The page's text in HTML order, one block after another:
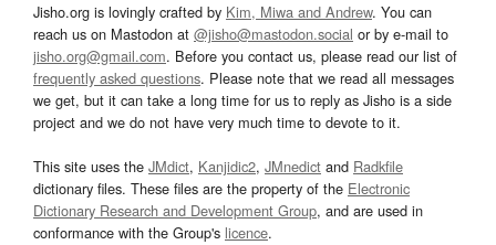
Jisho.org is lovingly crafted by Kim, Miwa and Andrew. You can
reach us on Mastodon at @jisho@mastodon.social or by e-mail to
jisho.org@gmail.com. Before you contact us, please read our list of
frequently asked questions. Please note that we read all messages
we get, but it can take a long time for us to reply as Jisho is a side
project and we do not have very much time to devote to it.
This site uses the JMdict, Kanjidic2, JMnedict and Radkfile
dictionary files. These files are the property of the Electronic
Dictionary Research and Development Group, and are used in
conformance with the Group's licence.